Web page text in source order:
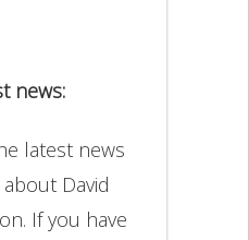
news:
latest news
David
If you have